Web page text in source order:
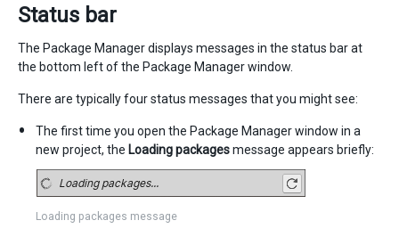
Status bar
The Package Manager displays messages in the status bar at
the bottom left of the Package Manager window.
There are typically four status messages that you might see:
The first time you open the Package Manager window in a
new project, the Loading packagesmessage appears briefly:
Loading packages message